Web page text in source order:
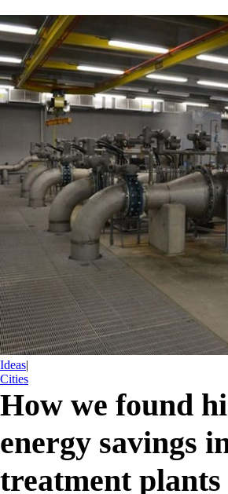
Ideas|
Cities
How we found
energy savings
treatment plants